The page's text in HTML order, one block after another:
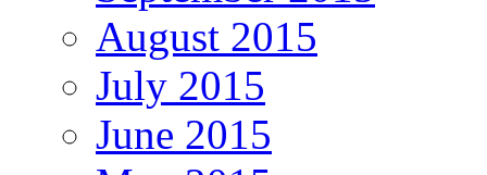
August 2015
July 2015
June 2015